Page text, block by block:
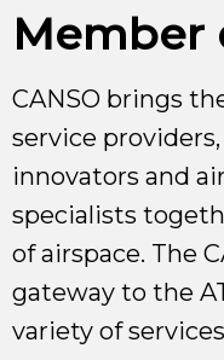
Member
CANSO brings
service
innovators and
specialists
of airspace. The
gateway to the
variety of